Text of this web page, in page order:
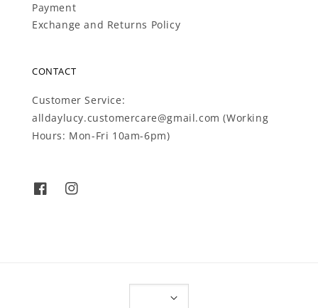
Payment
Exchange and Returns Policy
CONTACT
Customer Service:
alldaylucy.customercare@gmail.com (Working
Hours: Mon-Fri 10am-6pm)